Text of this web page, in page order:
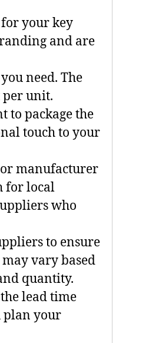
for your key
and are
need. The
per unit.
to package the
touch to your
manufacturer
for local
who
to ensure
may vary based
quantity.
lead time
plan your